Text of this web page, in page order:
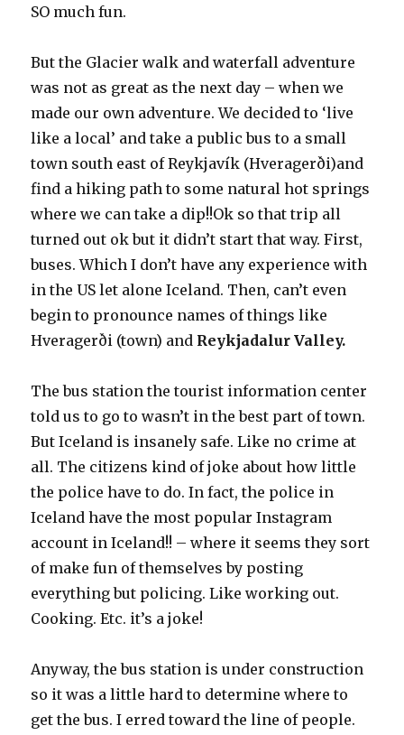
SO much fun.
But the Glacier walk and waterfall adventure
was not as great as the next day – when we
made our own adventure. We decided to ‘live
like a local’ and take a public bus to a small
town south east of Reykjavík (Hveragerði)and
find a hiking path to some natural hot springs
where we can take a dip!!Ok so that trip all
turned out ok but it didn’t start that way. First,
buses. Which I don’t have any experience with
in the US let alone Iceland. Then, can’t even
begin to pronounce names of things like
Hveragerði (town) and Reykjadalur Valley.
The bus station the tourist information center
told us to go to wasn’t in the best part of town.
But Iceland is insanely safe. Like no crime at
all. The citizens kind of joke about how little
the police have to do. In fact, the police in
Iceland have the most popular Instagram
account in Iceland!! – where it seems they sort
of make fun of themselves by posting
everything but policing. Like working out.
Cooking. Etc. it’s a joke!
Anyway, the bus station is under construction
so it was a little hard to determine where to
get the bus. I erred toward the line of people.